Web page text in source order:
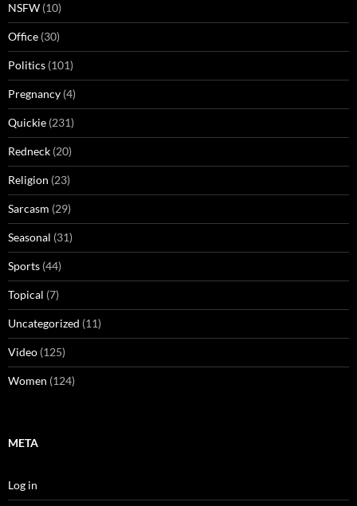
NSFW (10)
Office (30)
Politics (101)
Pregnancy (4)
Quickie (231)
Redneck (20)
Religion (23)
Sarcasm (29)
Seasonal (31)
Sports (44)
Topical (7)
Uncategorized (11)
Video (125)
Women (124)
META
Log in